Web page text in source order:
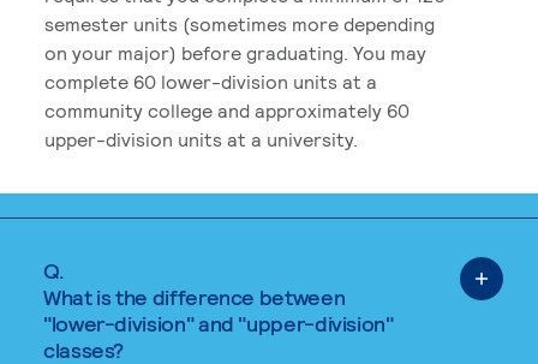
semester units (sometimes more depending
on your major) before graduating. You may
complete 60 lower-division units at a
community college and approximately 60
upper-division units at a university.
Q.
What is the difference between
"lower-division" and "upper-division"
classes?